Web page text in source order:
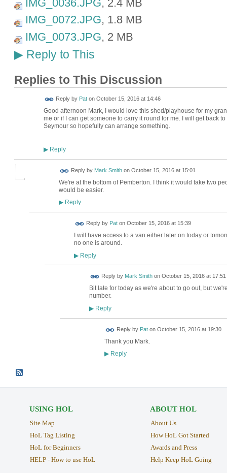
IMG_0036.JPG, 2.4 MB
IMG_0072.JPG, 1.8 MB
IMG_0073.JPG, 2 MB
▶Reply to This
Replies to This Discussion
Reply by Paton October 15, 2016 at 14:46
Good afternoon Mark, I would love this shed/playhouse for my
me or if I can get someone to carry it round for me. I will get back
Seymour so hopefully can arrange something.
▶Reply
Reply by Mark Smithon October 15, 2016 at 15:01
We're at the bottom of Pemberton. I think it would take two
would be easier.
▶Reply
Reply by Paton October 15, 2016 at 15:39
I will have access to a van either later on today or
no one is around.
▶Reply
Reply by Mark Smithon October 15, 2016 at 17:51
Bit late for today as we're about to go out, but
number.
▶Reply
Reply by Paton October 15, 2016 at 19:30
Thank you Mark.
▶Reply
USING HOL
Site Map
HoL Tag Listing
HoL for Beginners
HELP - How to use HoL
ABOUT HOL
About Us
How HoL Got Started
Awards and Press
Help Keep HoL Going